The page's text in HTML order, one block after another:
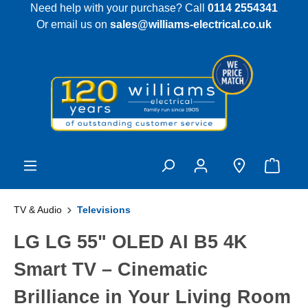
content
Need help with your purchase? Call 0114 2554341
Or email us on sales@williams-electrical.co.uk
TV & Audio Televisions
LG LG 55" OLED AI B5 4K
Smart TV – Cinematic
Brilliance in Your Living Room